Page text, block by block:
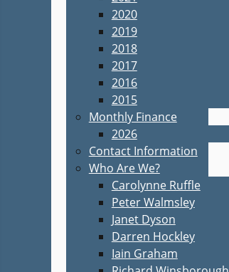
2020
2019
2018
2017
2016
2015
Monthly Finance
2026
Contact Information
Who Are We?
Carolynne Ruffle
Peter Walmsley
Janet Dyson
Darren Hockley
Iain Graham